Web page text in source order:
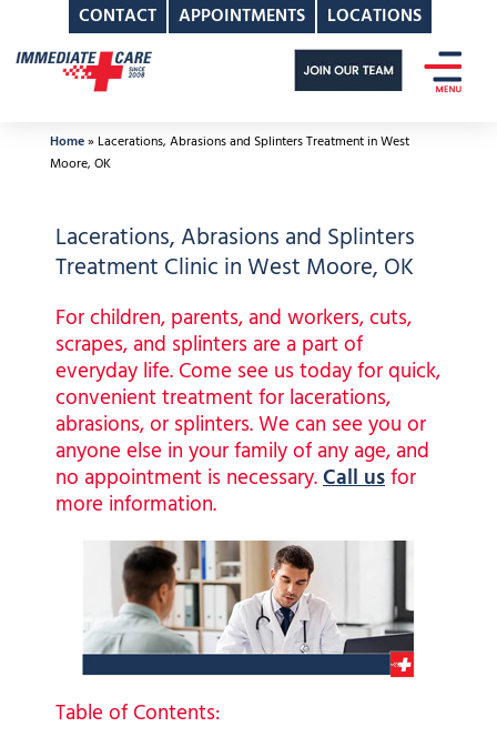
CONTACT APPOINTMENTS LOCATIONS
Skip
to
Home»Lacerations, Abrasions and Splinters Treatment in West
Moore, OK
Lacerations, Abrasions and Splinters
Treatment Clinic in West Moore, OK
For children, parents, and workers, cuts,
scrapes, and splinters are a part of
everyday life. Come see us today for quick,
convenient treatment for lacerations,
abrasions, or splinters. We can see you or
anyone else in your family of any age, and
no appointment is necessary.Call usfor
more information.
Table of Contents: